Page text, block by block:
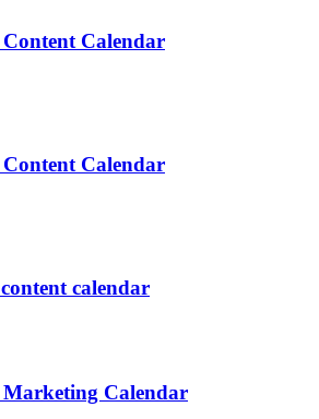
Calendar
Calendar
calendar
Marketing Calendar